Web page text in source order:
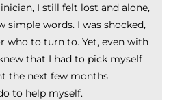
I still felt lost and alone,
simple words. I was shocked,
who to turn to. Yet, even with
that I had to pick myself
the next few months
to help myself.